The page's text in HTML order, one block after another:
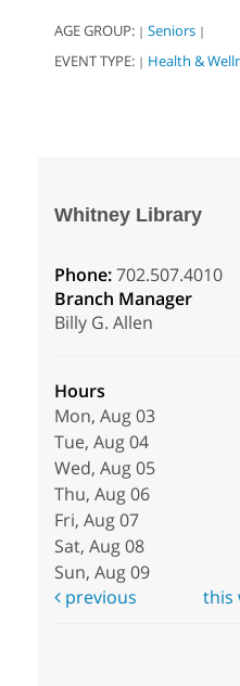
AGE GROUP: | Seniors |
EVENT TYPE: | Health &
Whitney Library
Phone:702.507.4010
Branch Manager
Billy G. Allen
Hours
Mon, Aug 03
Tue, Aug 04
Wed, Aug 05
Thu, Aug 06
Fri, Aug 07
Sat, Aug 08
Sun, Aug 09
previous
this